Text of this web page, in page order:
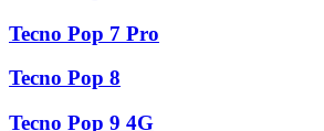
Tecno Pop 7 Pro
Tecno Pop 8
Tecno Pop 9 4G